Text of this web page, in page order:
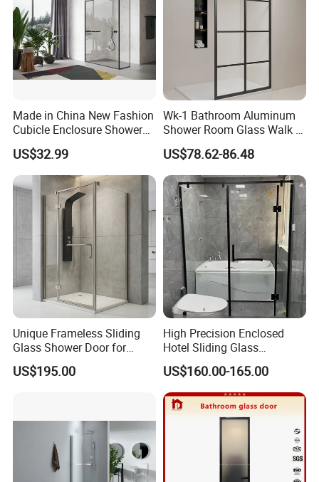
Made in China New Fashion
Cubicle Enclosure Shower
for Modern Bathrooms
US$32.99
Wk-1 Bathroom Aluminum
Shower Room Glass Walk in
Shower Cabin with Black
Grid Framed Easy Clean
Glass
US$78.62-86.48
Unique Frameless Sliding
Glass Shower Door for
Distinctive Bathroom
Designs
US$195.00
High Precision Enclosed
Hotel Sliding Glass
Bathroom Enclosure Shower
Door
US$160.00-165.00